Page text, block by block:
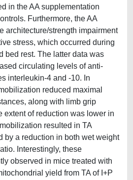
in the AA supplementation
Furthermore, the AA
architecture/strength impairment
stress, which occurred during
bed rest. The latter data was
circulating levels of anti-
interleukin-4 and -10. In
reduced maximal
along with limb grip
extent of reduction was lower in
resulted in TA
by a reduction in both wet weight
Interestingly, these
observed in mice treated with
yield from TA of I+P